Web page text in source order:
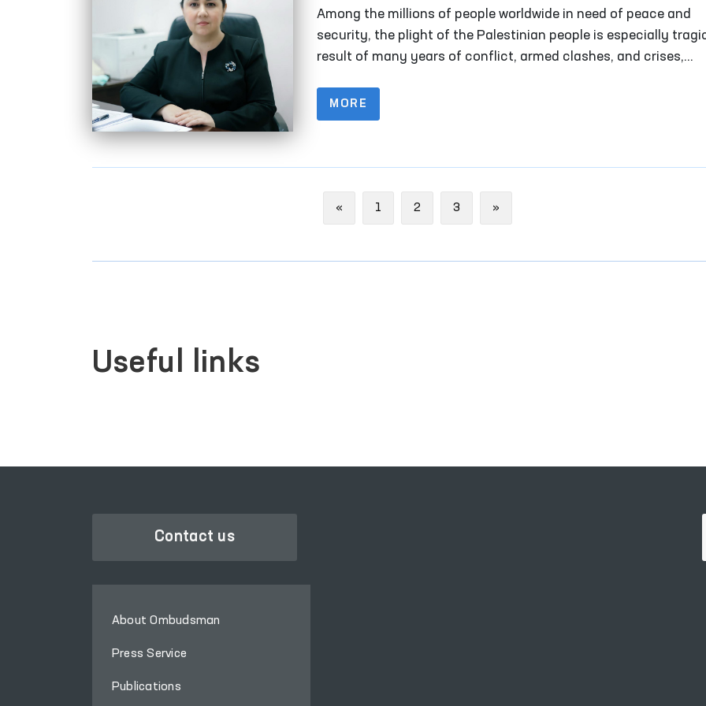
Human Rights
Among the millions of people worldwide in need of peace and
security, the plight of the Palestinian people is especially
result of many years of conflict, armed clashes, and crises,
MORE
«Previous
1 2 3 »Next
Useful links
Contact us
About Ombudsman
Press Service
Publications